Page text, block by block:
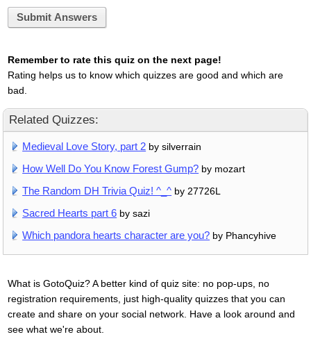
Submit Answers
Remember to rate this quiz on the next page!
Rating helps us to know which quizzes are good and which are
bad.
Related Quizzes:
Medieval Love Story, part 2 by silverrain
How Well Do You Know Forest Gump? by mozart
The Random DH Trivia Quiz! ^_^ by 27726L
Sacred Hearts part 6 by sazi
Which pandora hearts character are you? by Phancyhive
What is GotoQuiz? A better kind of quiz site: no pop-ups, no
registration requirements, just high-quality quizzes that you can
create and share on your social network. Have a look around and
see what we're about.